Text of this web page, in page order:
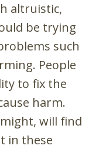
altruistic,
be trying
such
People
to fix the
harm.
will find
in these